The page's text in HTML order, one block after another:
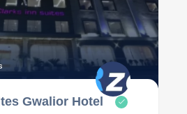
Gwalior Hotel